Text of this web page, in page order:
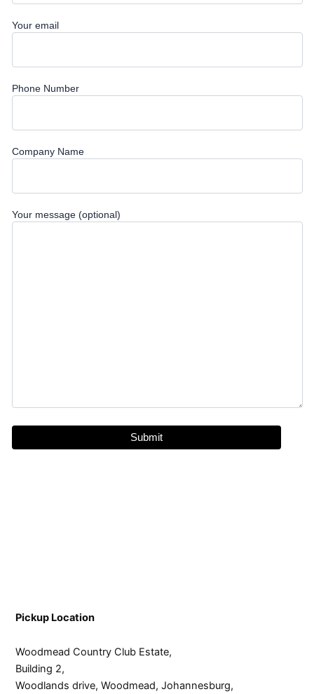
Your email
Phone Number
Company Name
Your message (optional)
Pickup Location
Woodmead Country Club Estate,
Building 2,
Woodlands drive, Woodmead, Johannesburg,